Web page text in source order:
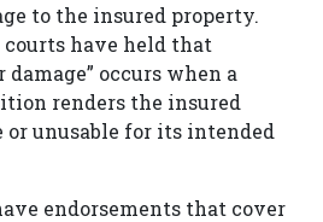
to the insured property.
courts have held that
damage” occurs when a
renders the insured
or unusable for its intended
endorsements that cover